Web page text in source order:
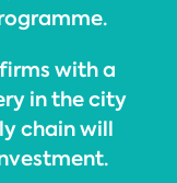
with a
in the city
chain will